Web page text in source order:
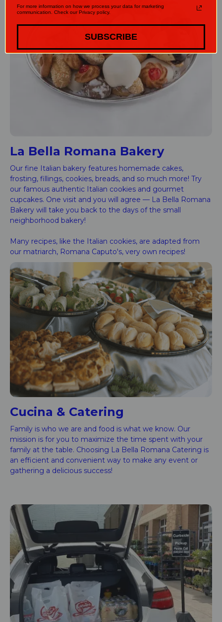
La Bella Romana Bakery
Our fine Italian bakery features homemade cakes,
frosting, fillings, cookies, breads, and so much more! Try
our famous authentic Italian cookies and gourmet
cupcakes. One visit and you will agree — La Bella Romana
Bakery will take you back to the days of the small
neighborhood bakery!
Many recipes, like the Italian cookies, are adapted from
our matriarch, Romana Caputo's, very own recipes!
Cucina & Catering
Family is who we are and food is what we know. Our
mission is for you to maximize the time spent with your
family at the table. Choosing La Bella Romana Catering is
an efficient and convenient way to make any event or
gathering a delicious success!
For more information on how we process your data for marketing
communication. Check our Privacy policy.
SUBSCRIBE